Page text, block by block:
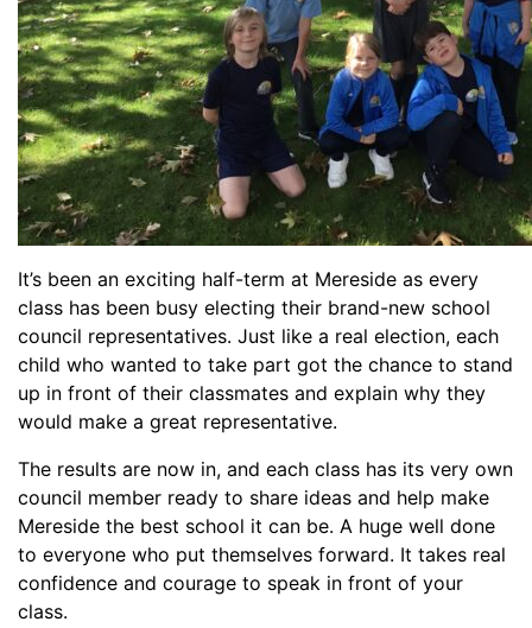
It’s been an exciting half-term at Mereside as every
class has been busy electing their brand-new school
council representatives. Just like a real election, each
child who wanted to take part got the chance to stand
up in front of their classmates and explain why they
would make a great representative.
The results are now in, and each class has its very own
council member ready to share ideas and help make
Mereside the best school it can be. A huge well done
to everyone who put themselves forward. It takes real
confidence and courage to speak in front of your
class.